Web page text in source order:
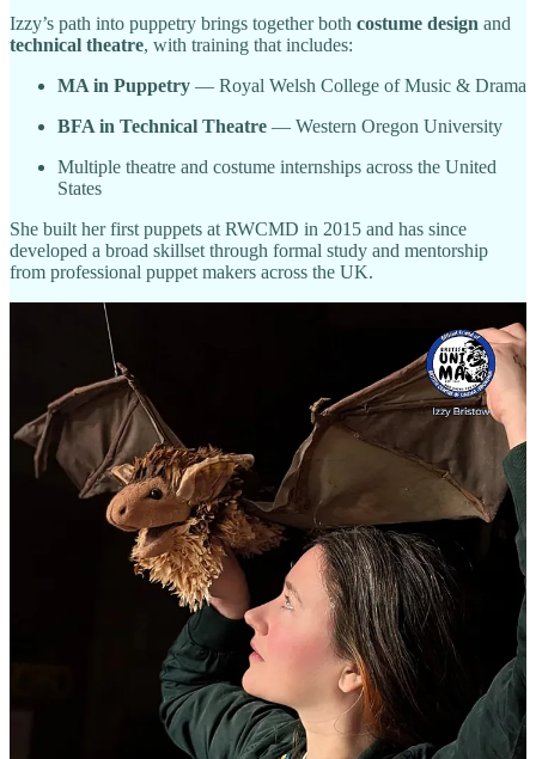
Izzy’s path into puppetry brings together both costume design and
technical theatre, with training that includes:
MA in Puppetry — Royal Welsh College of Music & Drama
BFA in Technical Theatre — Western Oregon University
Multiple theatre and costume internships across the United
States
She built her first puppets at RWCMD in 2015 and has since
developed a broad skillset through formal study and mentorship
from professional puppet makers across the UK.
What Izzy Creates
animal puppets
for theatre and film —
sculptural, expressive, and designed for nuanced performance. Her
Puppet design and fabrication